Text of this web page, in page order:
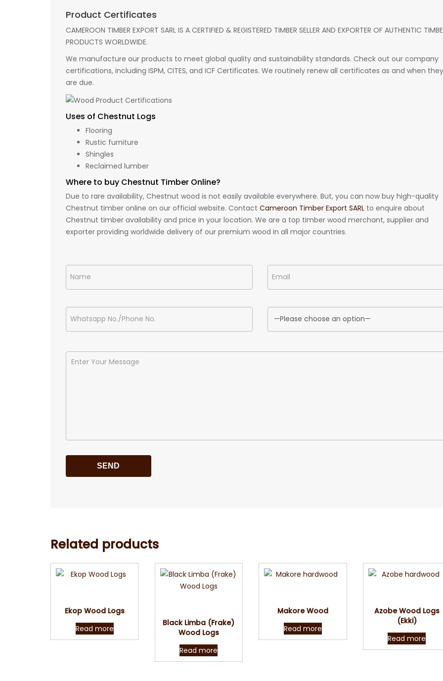
Product Certificates
CAMEROON TIMBER EXPORT SARL IS A CERTIFIED & REGISTERED TIMBER SELLER AND EXPORTER OF AUTHENTIC
PRODUCTS WORLDWIDE.
We manufacture our products to meet global quality and sustainability standards. Check out our company
certifications, including ISPM, CITES, and ICF Certificates. We routinely renew all certificates as and when they
are due.
Uses of Chestnut Logs
Flooring
Rustic furniture
Shingles
Reclaimed lumber
Where to buy Chestnut Timber Online?
Due to rare availability, Chestnut wood is not easily available everywhere. But, you can now buy high-quality
Chestnut timber online on our official website. Contact Cameroon Timber Export SARL to enquire about
Chestnut timber availability and price in your location. We are a top timber wood merchant, supplier and
exporter providing worldwide delivery of our premium wood in all major countries.
Related products
Ekop Wood Logs
Read more
Black Limba (Frake)
Wood Logs
Read more
Makore Wood
Read more
Azobe Wood Logs
(Ekki)
Read more